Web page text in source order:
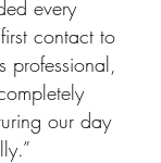
every
contact to
professional,
our day